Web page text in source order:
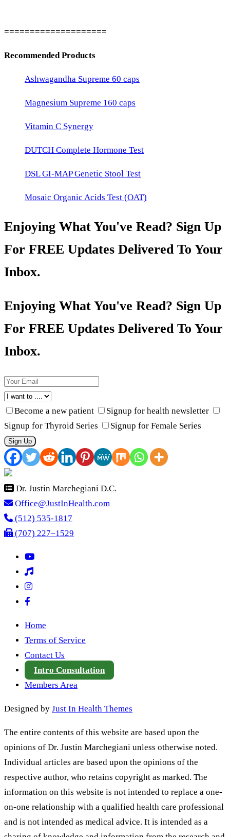
====================
Recommended Products
Ashwagandha Supreme 60 caps
Magnesium Supreme 160 caps
Vitamin C Synergy
DUTCH Complete Hormone Test
DSL GI-MAP Genetic Stool Test
Mosaic Organic Acids Test (OAT)
Enjoying What You've Read? Sign Up
For FREE Updates Delivered To Your
Inbox.
Enjoying What You've Read? Sign Up
For FREE Updates Delivered To Your
Inbox.
Become a new patient
Signup for health newsletter
Signup for Thyroid Series
Signup for Female Series
Sign Up
Dr. Justin Marchegiani D.C.
Office@JustInHealth.com
(512) 535-1817
(707) 227–1529
Home
Terms of Service
Contact Us
Intro Consultation
Members Area
Designed by Just In Health Themes
The entire contents of this website are based upon the
opinions of Dr. Justin Marchegiani unless otherwise noted.
Individual articles are based upon the opinions of the
respective author, who retains copyright as marked. The
information on this website is not intended to replace a one-
on-one relationship with a qualified health care professional
and is not intended as medical advice. It is intended as a